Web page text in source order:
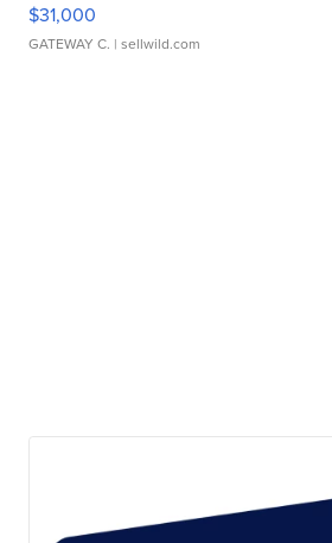
$31,000
GATEWAY C. | sellwild.com